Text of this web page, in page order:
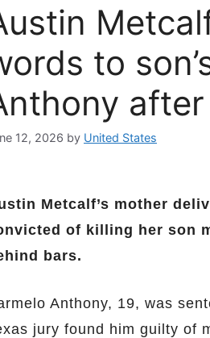
to
12, 2026 by United States
Metcalf’s mother
of killing her son
bars.
Anthony, 19, was
jury found him guilty of